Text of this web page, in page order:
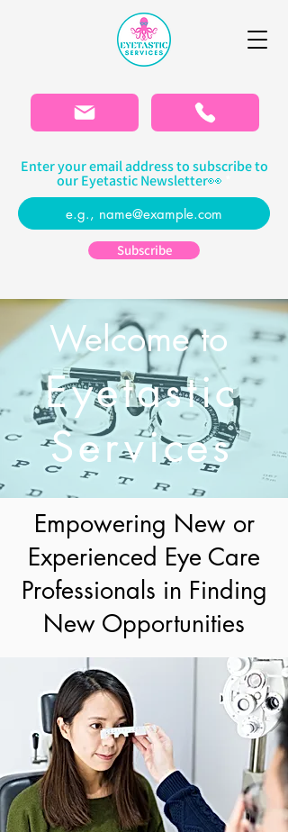
Enter your email address to subscribe to
our Eyetastic Newsletter👀
Subscribe
Welcome to
Eyetastic
Services
Empowering New or
Experienced Eye Care
Professionals in Finding
New Opportunities